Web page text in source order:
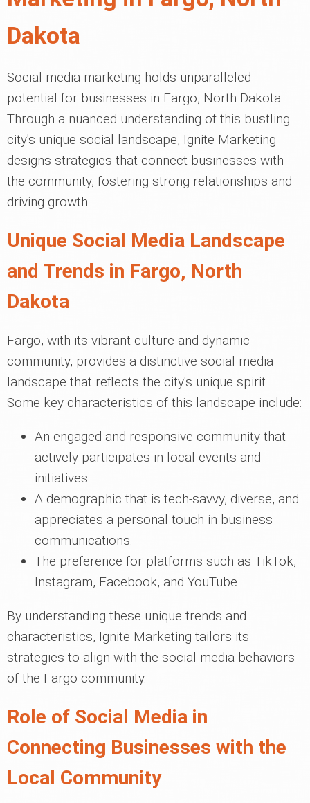
Dakota
Social media marketing holds unparalleled
potential for businesses in Fargo, North Dakota.
Through a nuanced understanding of this bustling
city's unique social landscape, Ignite Marketing
designs strategies that connect businesses with
the community, fostering strong relationships and
driving growth.
Unique Social Media Landscape
and Trends in Fargo, North
Dakota
Fargo, with its vibrant culture and dynamic
community, provides a distinctive social media
landscape that reflects the city's unique spirit.
Some key characteristics of this landscape include:
An engaged and responsive community that
actively participates in local events and
initiatives.
A demographic that is tech-savvy, diverse, and
appreciates a personal touch in business
communications.
The preference for platforms such as TikTok,
Instagram, Facebook, and YouTube.
By understanding these unique trends and
characteristics, Ignite Marketing tailors its
strategies to align with the social media behaviors
of the Fargo community.
Role of Social Media in
Connecting Businesses with the
Local Community